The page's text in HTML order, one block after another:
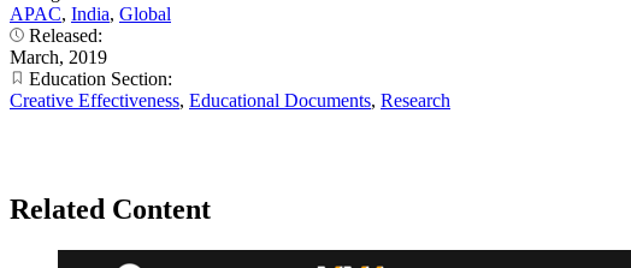
APAC, India, Global
Released:
March, 2019
Education Section:
Creative Effectiveness, Educational Documents, Research
Related Content